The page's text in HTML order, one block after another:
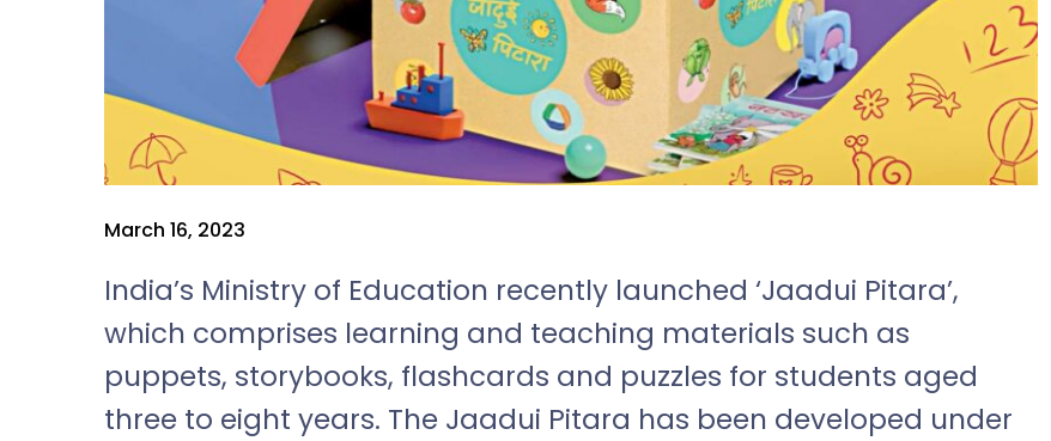
March 16, 2023
India’s Ministry of Education recently launched ‘Jaadui Pitara’,
which comprises learning and teaching materials such as
puppets, storybooks, flashcards and puzzles for students aged
three to eight years. The Jaadui Pitara has been developed under